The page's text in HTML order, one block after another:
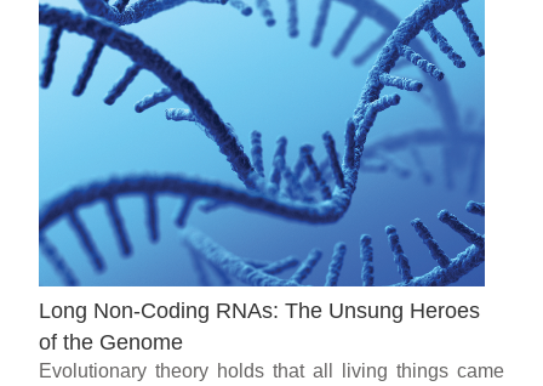
Long Non-Coding RNAs: The Unsung Heroes
of the Genome
Evolutionary theory holds that all living things came